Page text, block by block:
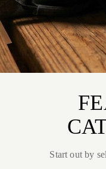
Start out by